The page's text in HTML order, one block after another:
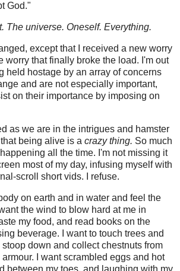
God."
The universe. Oneself. Everything.
except that I received a new worry
worry that finally broke the load. I'm out
held hostage by an array of concerns
and are not especially important,
on their importance by imposing on
as we are in the intrigues and hamster
being alive is a crazy thing. So much
all the time. I'm not missing it
most of my day, infusing myself with
scroll short vids. I refuse.
on earth and in water and feel the
the wind to blow hard at me in
my food, and read books on the
beverage. I want to touch trees and
stoop down and collect chestnuts from
I want scrambled eggs and hot
between my toes, and laughing with my